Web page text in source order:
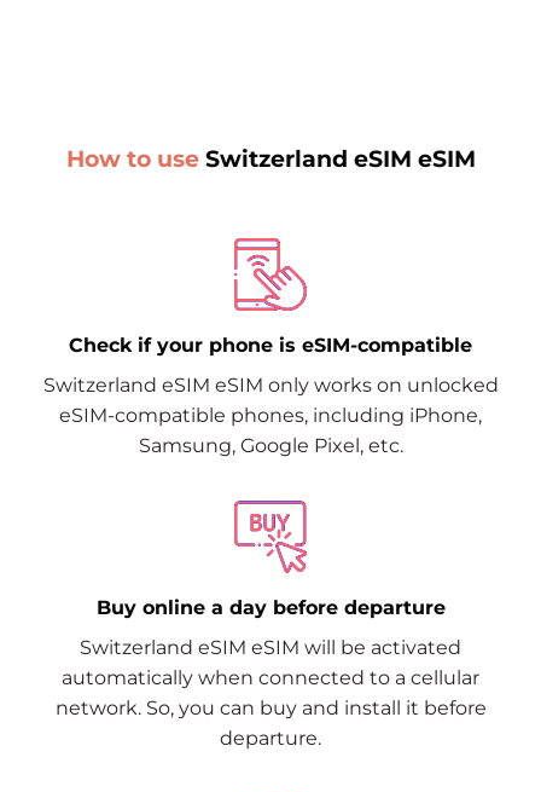
How to useSwitzerland eSIM eSIM
Check if your phone is eSIM-compatible
Switzerland eSIM eSIM only works on unlocked
eSIM-compatible phones, including iPhone,
Samsung, Google Pixel, etc.
Buy online a day before departure
Switzerland eSIM eSIM will be activated
automatically when connected to a cellular
network. So, you can buy and install it before
departure.